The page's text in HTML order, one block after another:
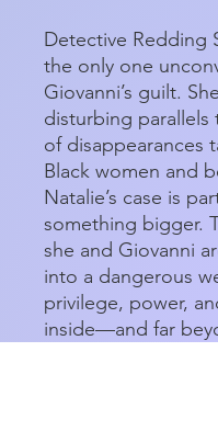
Detective Redding
the only one
Giovanni’s guilt.
disturbing parallels
of disappearances
Black women and
Natalie’s case is
something bigger.
she and Giovanni
into a dangerous
privilege, power,
inside—and far